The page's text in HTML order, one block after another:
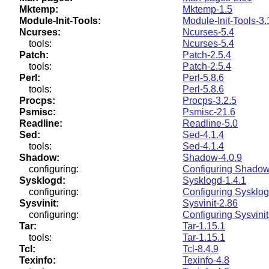
Mktemp:
Mktemp-1.5
Module-Init-Tools:
Module-Init-Tools-
Ncurses:
Ncurses-5.4
tools:
Ncurses-5.4
Patch:
Patch-2.5.4
tools:
Patch-2.5.4
Perl:
Perl-5.8.6
tools:
Perl-5.8.6
Procps:
Procps-3.2.5
Psmisc:
Psmisc-21.6
Readline:
Readline-5.0
Sed:
Sed-4.1.4
tools:
Sed-4.1.4
Shadow:
Shadow-4.0.9
configuring:
Configuring
Sysklogd:
Sysklogd-1.4.1
configuring:
Configuring
Sysvinit:
Sysvinit-2.86
configuring:
Configuring Sysvinit
Tar:
Tar-1.15.1
tools:
Tar-1.15.1
Tcl:
Tcl-8.4.9
Texinfo:
Texinfo-4.8